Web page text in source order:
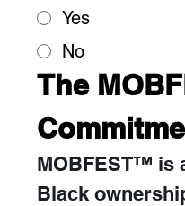
Yes
No
The
MOBFEST™ is
Black